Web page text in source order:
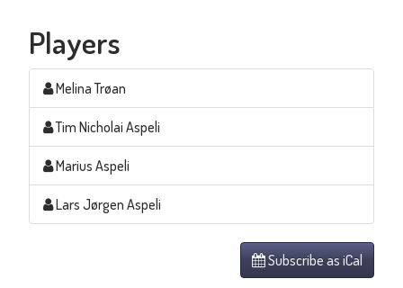
Players
Melina Trøan
Tim Nicholai Aspeli
Marius Aspeli
Lars Jørgen Aspeli
Subscribe as iCal